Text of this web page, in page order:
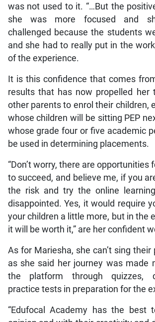
was not used to it. “…But the
she was more focused and
challenged because the students
and she had to really put in the
of the experience.
It is this confidence that comes
results that has now propelled her
other parents to enrol their children,
whose children will be sitting PEP
whose grade four or five academic
be used in determining placements.
“Don’t worry, there are opportunities
to succeed, and believe me, if you
the risk and try the online
disappointed. Yes, it would require
your children a little more, but in the
it will be worth it,” are her confident
As for Mariesha, she can’t sing their
as she said her journey was made
the platform through quizzes,
practice tests in preparation for the
“Edufocal Academy has the best